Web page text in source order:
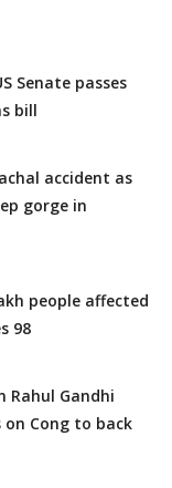
Senate passes
bill
accident as
gorge in
people affected
98
Rahul Gandhi
Cong to back